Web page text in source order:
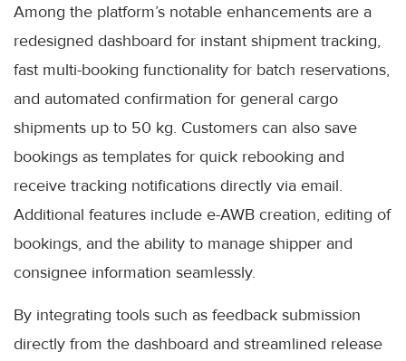
Among the platform’s notable enhancements are a
redesigned dashboard for instant shipment tracking,
fast multi-booking functionality for batch reservations,
and automated confirmation for general cargo
shipments up to 50 kg. Customers can also save
bookings as templates for quick rebooking and
receive tracking notifications directly via email.
Additional features include e-AWB creation, editing of
bookings, and the ability to manage shipper and
consignee information seamlessly.
By integrating tools such as feedback submission
directly from the dashboard and streamlined release